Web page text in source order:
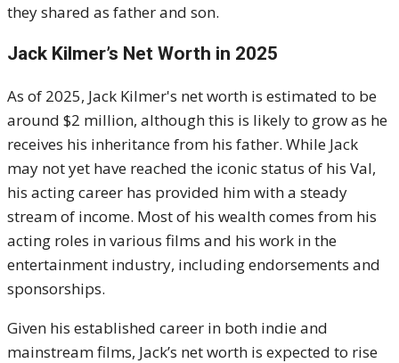
they shared as father and son.
Jack Kilmer’s Net Worth in 2025
As of 2025, Jack Kilmer's net worth is estimated to be
around $2 million, although this is likely to grow as he
receives his inheritance from his father. While Jack
may not yet have reached the iconic status of his Val,
his acting career has provided him with a steady
stream of income. Most of his wealth comes from his
acting roles in various films and his work in the
entertainment industry, including endorsements and
sponsorships.
Given his established career in both indie and
mainstream films, Jack’s net worth is expected to rise